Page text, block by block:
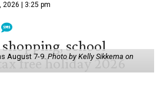
2026 | 3:25 pm
August 7-9.Photo by Kelly Sikkema on